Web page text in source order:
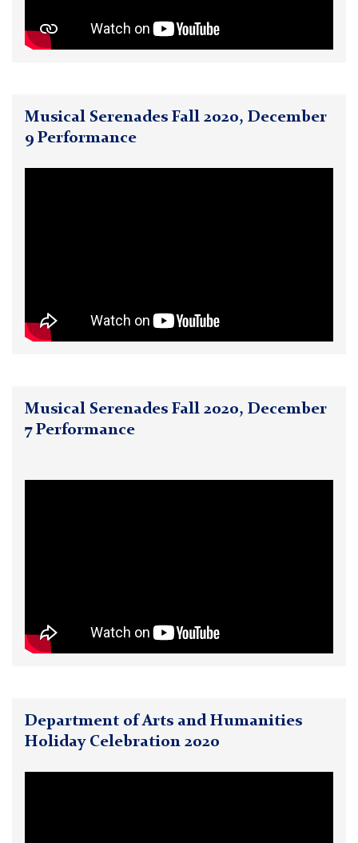
Musical Serenades Fall 2020, December
9 Performance
Musical Serenades Fall 2020, December
7 Performance
Department of Arts and Humanities
Holiday Celebration 2020